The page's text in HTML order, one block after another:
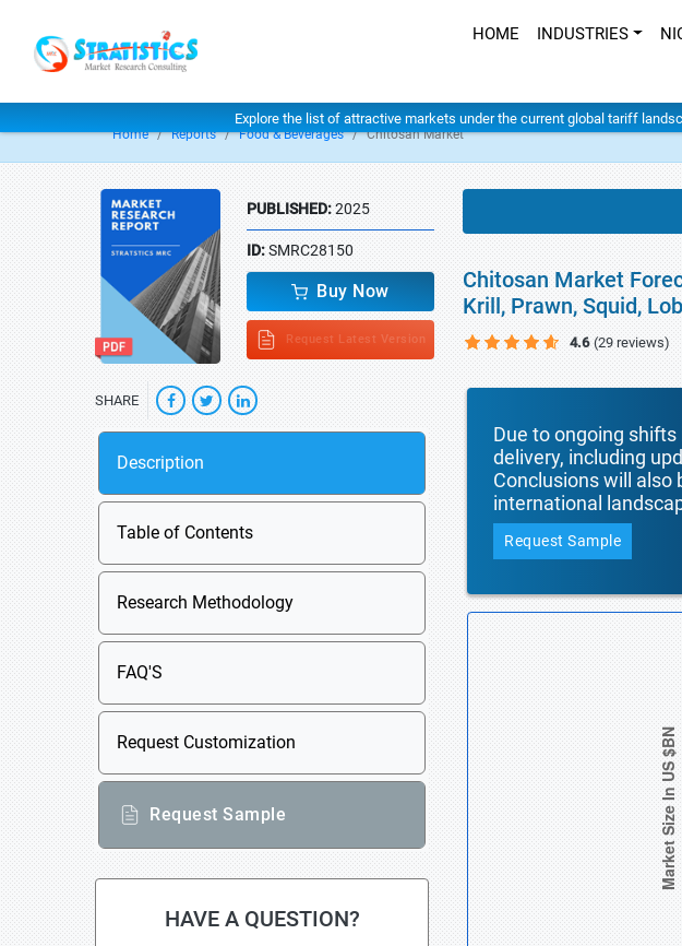
HOME INDUSTRIES
Explore the list of attractive markets under the current global tariff
Home Reports Food & Beverages Chitosan Market
PUBLISHED:2025
ID:SMRC28150
Buy Now
Request Latest Version
SHARE
Description
Table of Contents
Research Methodology
FAQ'S
Request Customization
Request Sample
HAVE A QUESTION?
Chitosan Market
Krill, Prawn, Squid,
4.6 (29 reviews)
Due to ongoing
delivery, including
Conclusions will also
international
Request Sample